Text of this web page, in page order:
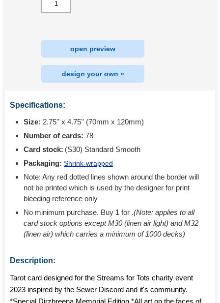
open preview
design your own »
Specifications:
Size: 2.75'' x 4.75'' (70mm x 120mm)
Number of cards: 78
Card stock: (S30) Standard Smooth
Packaging: Shrink-wrapped
Note: Any red dotted lines shown around the border will
not be printed which is used by the designer for print
bleeding reference only
No minimum purchase. Buy 1 for .(Note: applies to all
card stock options except M30 (linen air light) and M32
(linen air) which carries a minimum of 1000 decks)
Description:
Tarot card designed for the Streams for Tots charity event
2023 inspired by the Sewer Discord and it's community.
*Special Dirzbreena Memorial Edition *All art on the faces of